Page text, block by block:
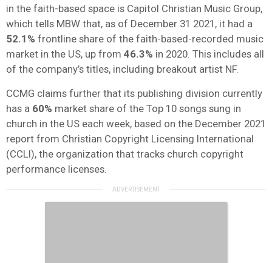
in the faith-based space is Capitol Christian Music Group,
which tells MBW that, as of December 31 2021, it had a
52.1% frontline share of the faith-based-recorded music
market in the US, up from 46.3% in 2020. This includes all
of the company’s titles, including breakout artist NF.
CCMG claims further that its publishing division currently
has a 60% market share of the Top 10 songs sung in
church in the US each week, based on the December 2021
report from Christian Copyright Licensing International
(CCLI), the organization that tracks church copyright
performance licenses.